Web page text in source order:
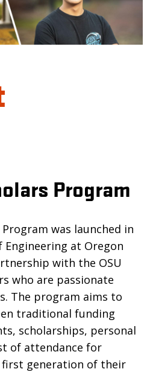
Program
was launched in
Engineering at Oregon
with the OSU
who are passionate
The program aims to
traditional funding
scholarships, personal
of attendance for
generation of their